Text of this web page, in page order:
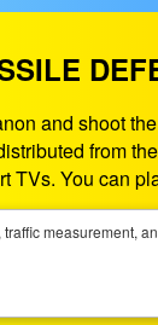
and shoot
from
TVs. You can
some help
could also check
measurement,